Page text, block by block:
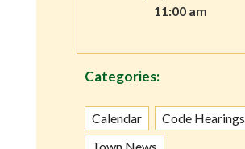
11:00 am
Categories:
Calendar
Code Hearings